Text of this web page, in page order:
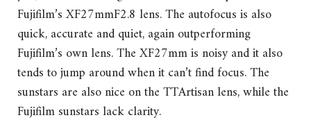
Fujifilm’s XF27mmF2.8 lens. The autofocus is also
quick, accurate and quiet, again outperforming
Fujifilm’s own lens. The XF27mm is noisy and it also
tends to jump around when it can’t find focus. The
sunstars are also nice on the TTArtisan lens, while the
Fujifilm sunstars lack clarity.